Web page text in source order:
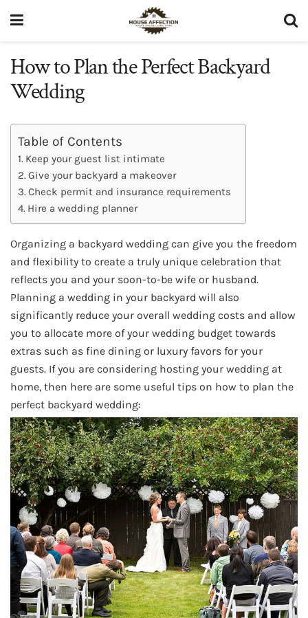
How to Plan the Perfect Backyard
Wedding
Table of Contents
Keep your guest list intimate
Give your backyard a makeover
Check permit and insurance requirements
Hire a wedding planner
Organizing a backyard wedding can give you the freedom
and flexibility to create a truly unique celebration that
reflects you and your soon-to-be wife or husband.
Planning a wedding in your backyard will also
significantly reduce your overall wedding costs and allow
you to allocate more of your wedding budget towards
extras such as fine dining or luxury favors for your
guests. If you are considering hosting your wedding at
home, then here are some useful tips on how to plan the
perfect backyard wedding: